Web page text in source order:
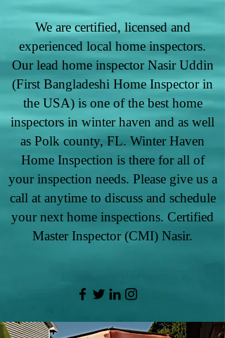
We are certified, licensed and
experienced local home inspectors.
Our lead home inspector Nasir Uddin
(First Bangladeshi Home Inspector in
the USA) is one of the best home
inspectors in winter haven and as well
as Polk county, FL. Winter Haven
Home Inspection is there for all of
your inspection needs. Please give us a
call at anytime to discuss and schedule
your next home inspections. Certified
Master Inspector (CMI) Nasir.